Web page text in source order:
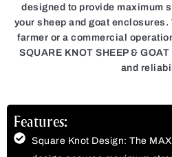
designed to provide maximum
your sheep and goat enclosures.
farmer or a commercial
SQUARE KNOT SHEEP &
and
Features:
Square Knot Design: The